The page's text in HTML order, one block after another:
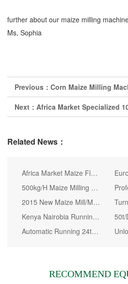
further about our maize milling
Ms, Sophia
Previous： Corn Maize Milling Machine
Next： Africa Market Specialized 10t/24h
Related News：
Africa Market Maize Flour Mill Machine
500kg/H Maize Milling Machine in Nairobi Kenya
2015 New Maize Mill/Maize Processing Mill /Maize Milling Mill Machine
Kenya Nairobia Running 30t Per 24h Corn Flour Milling Machine
Automatic Running 24t/24h Maize Milling Plant for Kenya
RECOMMEND